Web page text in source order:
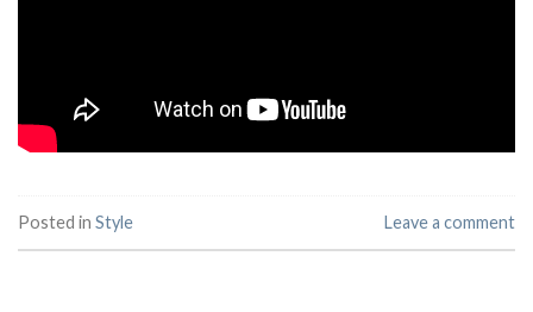
Posted in Style Leave a comment